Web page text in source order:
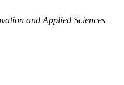
and Applied Sciences